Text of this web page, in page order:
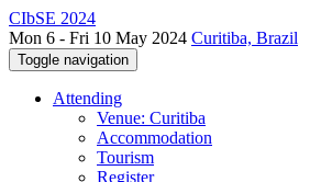
CIbSE 2024
Mon 6 - Fri 10 May 2024 Curitiba, Brazil
Toggle navigation
Attending
Venue: Curitiba
Accommodation
Tourism
Register